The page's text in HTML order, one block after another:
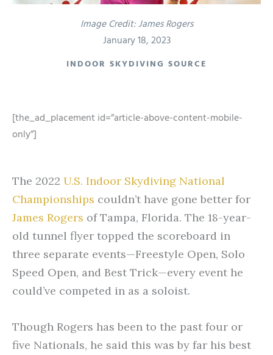
Image Credit: James Rogers
January 18, 2023
INDOOR SKYDIVING SOURCE
[the_ad_placement id=”article-above-content-mobile-
only”]
The 2022 U.S. Indoor Skydiving National
Championships couldn’t have gone better for
James Rogers of Tampa, Florida. The 18-year-
old tunnel flyer topped the scoreboard in
three separate events—Freestyle Open, Solo
Speed Open, and Best Trick—every event he
could’ve competed in as a soloist.
Though Rogers has been to the past four or
five Nationals, he said this was by far his best